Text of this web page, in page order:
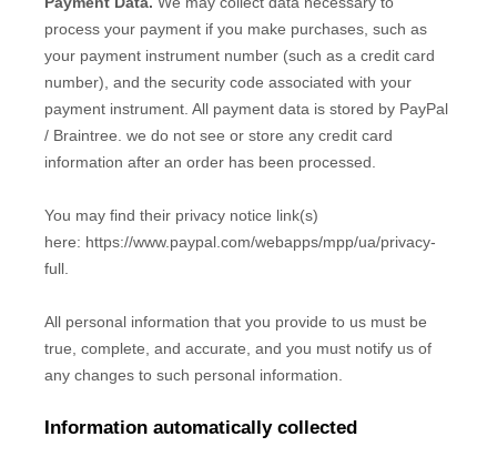
process your payment if you make purchases, such as
your payment instrument number (such as a credit card
number), and the security code associated with your
payment instrument. All payment data is stored by PayPal
/ Braintree. we do not see or store any credit card
information after an order has been processed.
You may find their privacy notice link(s)
here: https://www.paypal.com/webapps/mpp/ua/privacy-
full.
All personal information that you provide to us must be
true, complete, and accurate, and you must notify us of
any changes to such personal information.
Information automatically collected